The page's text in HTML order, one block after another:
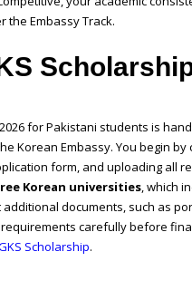
the Embassy Track.
for Pakistani students is
Korean Embassy. You begin by
form, and uploading all
Korean universities, which
documents, such as
carefully before
Scholarship.